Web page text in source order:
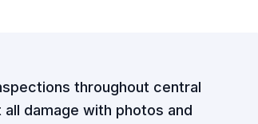
throughout central
damage with photos and